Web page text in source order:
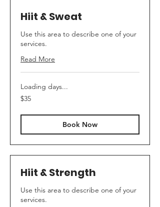
Hiit & Sweat
Use this area to describe one of your
services.
Read More
Loading days...
35
US
$35
Book Now
Hiit & Strength
Use this area to describe one of your
services.